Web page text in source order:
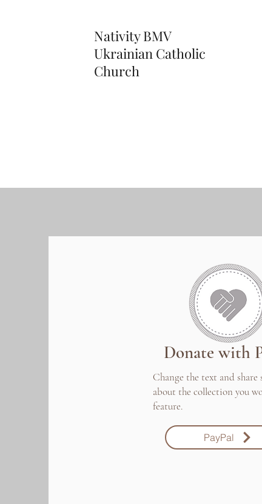
Nativity BMV
Ukrainian Catholic
Church
Donate with
Change the text and share
about the collection you
feature.
PayPal